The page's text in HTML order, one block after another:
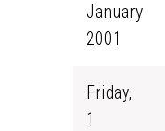
January
2001
Friday,
1